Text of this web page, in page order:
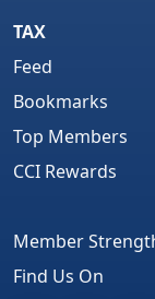
For
ANALYSIS PART-I
REGISTRATION
TAX
Feed
Bookmarks
Top Members
CCI Rewards
Member
Find Us On